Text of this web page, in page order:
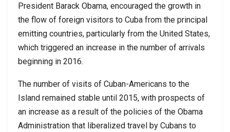
President Barack Obama, encouraged the growth in
the flow of foreign visitors to Cuba from the principal
emitting countries, particularly from the United States,
which triggered an increase in the number of arrivals
beginning in 2016.
The number of visits of Cuban-Americans to the
Island remained stable until 2015, with prospects of
an increase as a result of the policies of the Obama
Administration that liberalized travel by Cubans to